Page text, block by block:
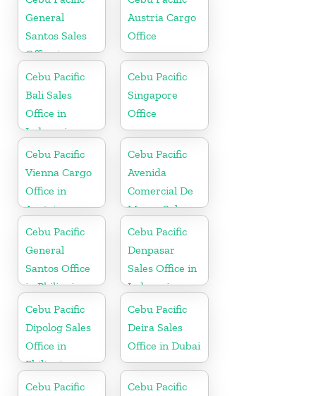
General
Santos Sales
Office in
Philippine
Austria Cargo
Office
Cebu Pacific
Bali Sales
Office in
Indonesia
Cebu Pacific
Singapore
Office
Cebu Pacific
Vienna Cargo
Office in
Austria
Cebu Pacific
Avenida
Comercial De
Macau Sales
Office in China
Cebu Pacific
General
Santos Office
in Philippines
Cebu Pacific
Denpasar
Sales Office in
Indonesia
Cebu Pacific
Dipolog Sales
Office in
Philippine
Cebu Pacific
Deira Sales
Office in Dubai
Cebu Pacific
Cebu Pacific